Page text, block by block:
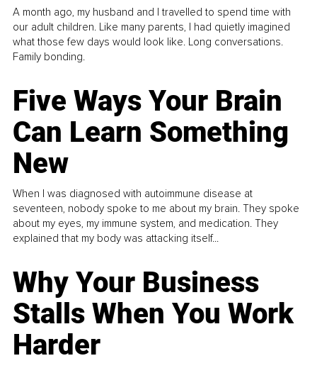
A month ago, my husband and I travelled to spend time with
our adult children. Like many parents, I had quietly imagined
what those few days would look like. Long conversations.
Family bonding.
Five Ways Your Brain
Can Learn Something
New
When I was diagnosed with autoimmune disease at
seventeen, nobody spoke to me about my brain. They spoke
about my eyes, my immune system, and medication. They
explained that my body was attacking itself...
Why Your Business
Stalls When You Work
Harder